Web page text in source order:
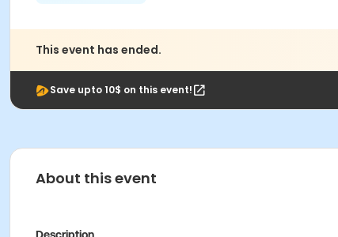
This event has ended.
Save upto 10$ on this event!
About this event